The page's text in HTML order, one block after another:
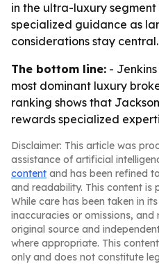
in the ultra-luxury
specialized guidance as
considerations stay central.
The bottom line: -
most dominant luxury
ranking shows that
rewards specialized
Disclaimer: This article was
assistance of artificial
content and has been refined
and readability. This content is
While care has been taken in
inaccuracies or omissions, and
original source and
where appropriate. This
only and does not constitute